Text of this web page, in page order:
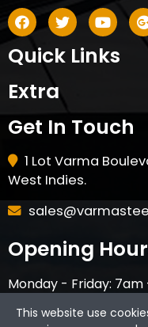
Quick Links
Extra
Get In Touch
1 Lot Varma
West Indies.
Opening
Monday - Friday:
Saturday - 8am - 12pm
This website use